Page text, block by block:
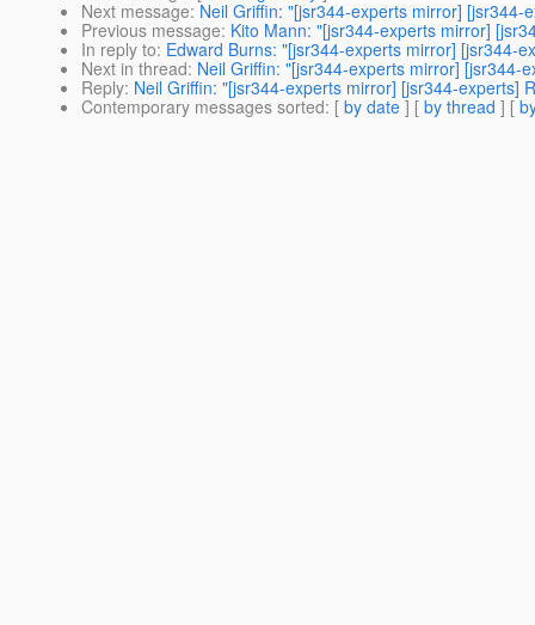
Next message: Neil Griffin: "[jsr344-experts mirror] [jsr344-
Previous message: Kito Mann: "[jsr344-experts mirror]
In reply to: Edward Burns: "[jsr344-experts mirror] [jsr344-
Next in thread: Neil Griffin: "[jsr344-experts mirror] [jsr344-
Reply: Neil Griffin: "[jsr344-experts mirror] [jsr344-experts]
Contemporary messages sorted: [ by date ] [ by thread ] [